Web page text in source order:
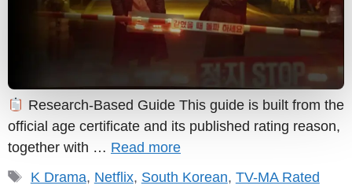
Research-Based Guide This guide is built from the
official age certificate and its published rating reason,
together with … Read more
Tags
K Drama, Netflix, South Korean, TV-MA Rated